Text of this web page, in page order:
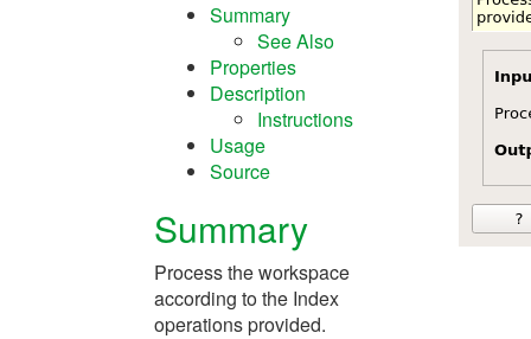
Summary
See Also
Properties
Description
Instructions
Usage
Source
Summary
Process the workspace
according to the Index
operations provided.